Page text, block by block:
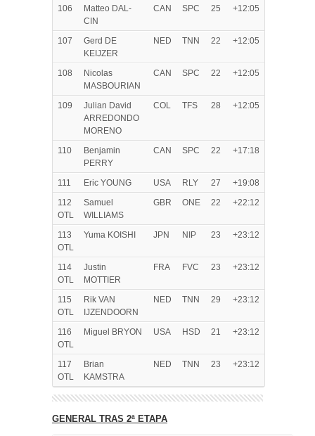
106
Matteo DAL-
CIN
CAN SPC 25 +12:05
107
Gerd DE
KEIJZER
NED TNN 22 +12:05
108
Nicolas
MASBOURIAN
CAN SPC 22 +12:05
109
Julian David
ARREDONDO
MORENO
COL TFS 28 +12:05
110
Benjamin
PERRY
CAN SPC 22 +17:18
111 Eric YOUNG USA RLY 27
+19:08
112
OTL
Samuel
WILLIAMS
GBR ONE 22 +22:12
113
OTL
Yuma KOISHI JPN NIP 23 +23:12
114
OTL
Justin
MOTTIER
FRA FVC 23 +23:12
115
OTL
Rik VAN
IJZENDOORN
NED TNN 29 +23:12
116
OTL
Miguel BRYON USA HSD 21 +23:12
117
OTL
Brian
KAMSTRA
NED TNN 23 +23:12
GENERAL TRAS 2ª ETAPA